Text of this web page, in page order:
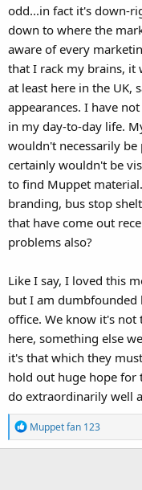
odd...in fact it's down-
down to where the
aware of every
that I rack my brains, it
at least here in the UK,
appearances. I have
in my day-to-day life.
wouldn't necessarily
certainly wouldn't be
to find Muppet
branding, bus stop
that have come out
problems also?
Like I say, I loved this
but I am dumbfounded
office. We know it's
here, something else
it's that which they
hold out huge hope for
do extraordinarily well
R
e
Muppet fan 123